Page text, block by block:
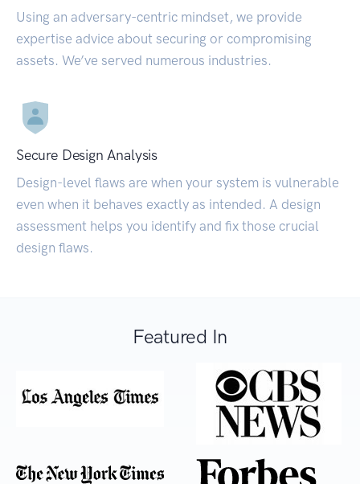
Using an adversary-centric mindset, we provide
expertise advice about securing or compromising
assets. We’ve served numerous industries.
Secure Design Analysis
Design-level flaws are when your system is vulnerable
even when it behaves exactly as intended. A design
assessment helps you identify and fix those crucial
design flaws.
Featured In